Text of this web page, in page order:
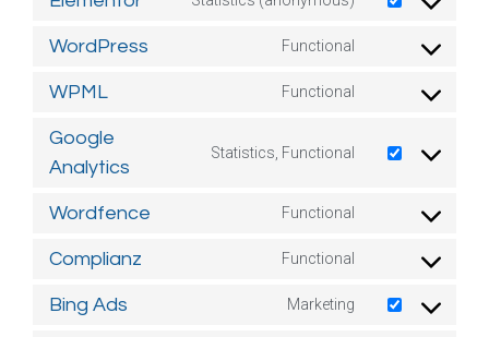
WordPress Functional
WPML Functional
Google
Analytics
Statistics, Functional
Wordfence Functional
Complianz Functional
Bing Ads Marketing